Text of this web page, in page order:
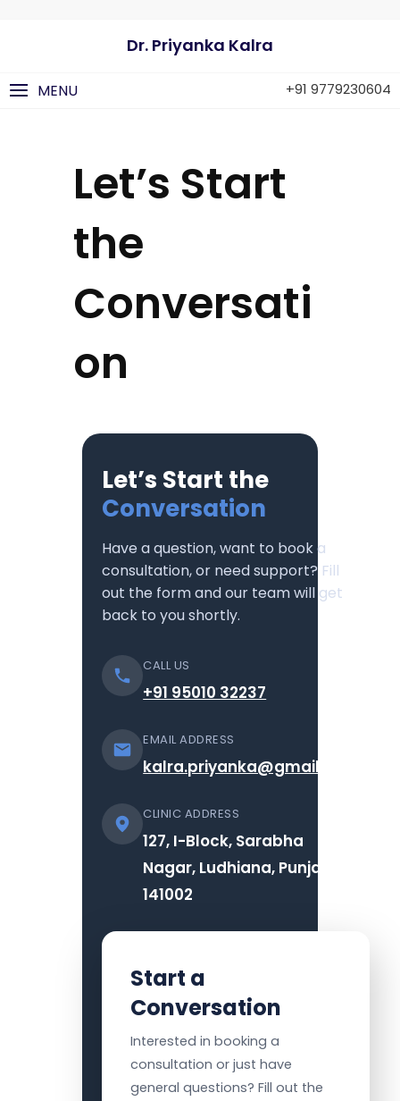
Dr. Priyanka Kalra
+91 9779230604
MENU
Let’s Start
the
Conversati
on
Let’s Start the
Conversation
Have a question, want to book a
consultation, or need support? Fill
out the form and our team will get
back to you shortly.
CALL US
+91 95010 32237
EMAIL ADDRESS
kalra.priyanka@gmail.com
CLINIC ADDRESS
127, I-Block, Sarabha
Nagar, Ludhiana, Punjab
141002
Start a
Conversation
Interested in booking a
consultation or just have
general questions? Fill out the